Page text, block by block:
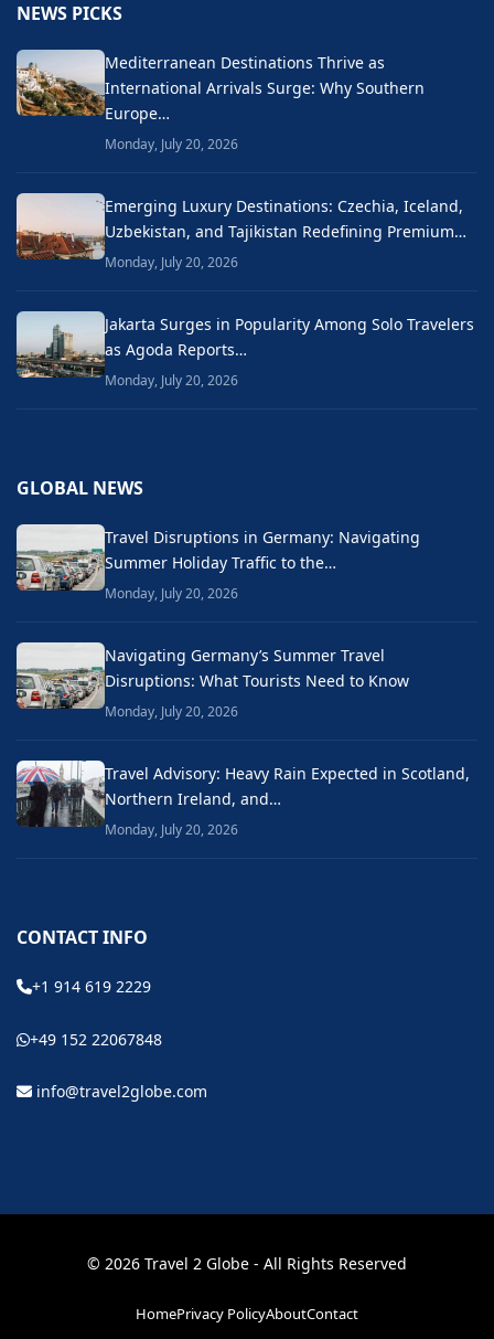
NEWS PICKS
Mediterranean Destinations Thrive as
International Arrivals Surge: Why Southern
Europe…
Monday, July 20, 2026
Emerging Luxury Destinations: Czechia, Iceland,
Uzbekistan, and Tajikistan Redefining Premium…
Monday, July 20, 2026
Jakarta Surges in Popularity Among Solo Travelers
as Agoda Reports…
Monday, July 20, 2026
GLOBAL NEWS
Travel Disruptions in Germany: Navigating
Summer Holiday Traffic to the…
Monday, July 20, 2026
Navigating Germany’s Summer Travel
Disruptions: What Tourists Need to Know
Monday, July 20, 2026
Travel Advisory: Heavy Rain Expected in Scotland,
Northern Ireland, and…
Monday, July 20, 2026
CONTACT INFO
+1 914 619 2229
+49 152 22067848
info@travel2globe.com
© 2026 Travel 2 Globe - All Rights Reserved
HomePrivacy PolicyAboutContact